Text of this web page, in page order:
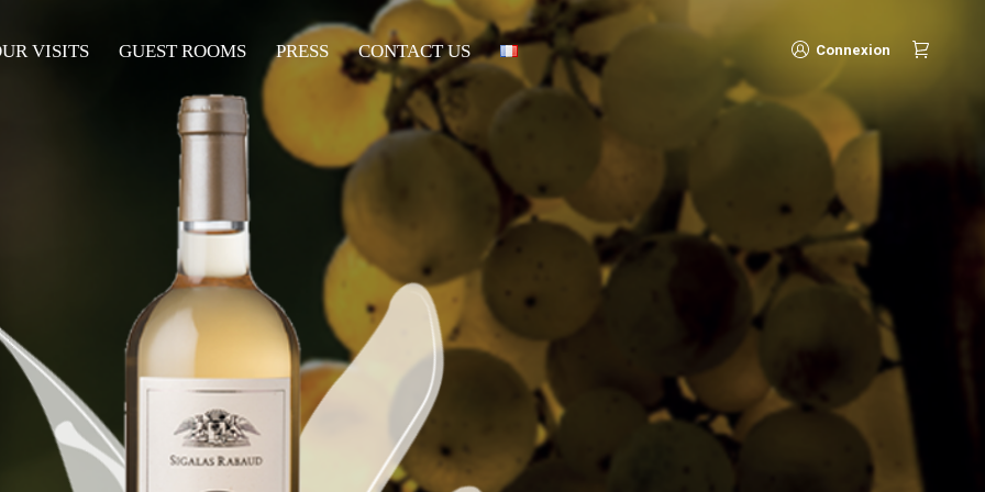
VISITS GUEST ROOMS PRESS CONTACT US Connexion
VISITS GUEST ROOMS PRESS CONTACT US Connexion